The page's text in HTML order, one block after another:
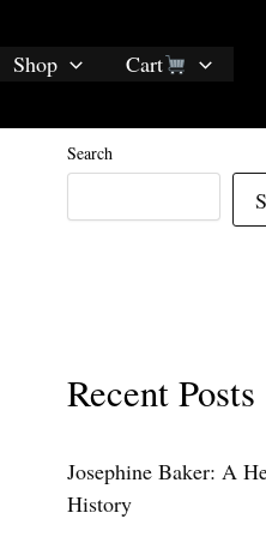
Shop Cart
Search
Recent Posts
Josephine Baker: A
History